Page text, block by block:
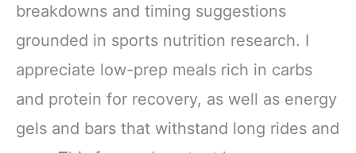
breakdowns and timing suggestions
grounded in sports nutrition research. I
appreciate low-prep meals rich in carbs
and protein for recovery, as well as energy
gels and bars that withstand long rides and